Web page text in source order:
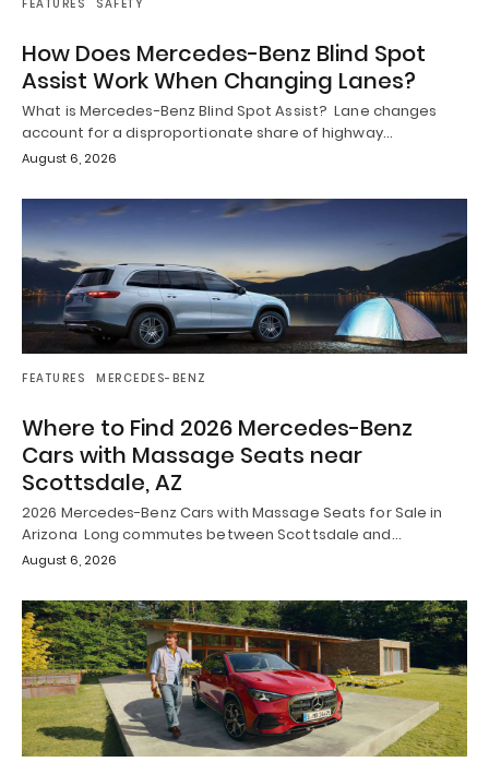
FEATURES SAFETY
How Does Mercedes-Benz Blind Spot
Assist Work When Changing Lanes?
What is Mercedes-Benz Blind Spot Assist? Lane changes
account for a disproportionate share of highway…
August 6, 2026
FEATURES MERCEDES-BENZ
Where to Find 2026 Mercedes-Benz
Cars with Massage Seats near
Scottsdale, AZ
2026 Mercedes-Benz Cars with Massage Seats for Sale in
Arizona Long commutes between Scottsdale and…
August 6, 2026